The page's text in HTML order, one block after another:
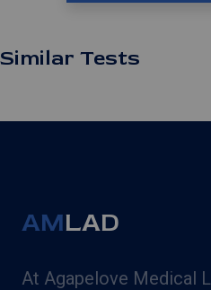
Similar Tests
AMLAD
At Agapelove Medical